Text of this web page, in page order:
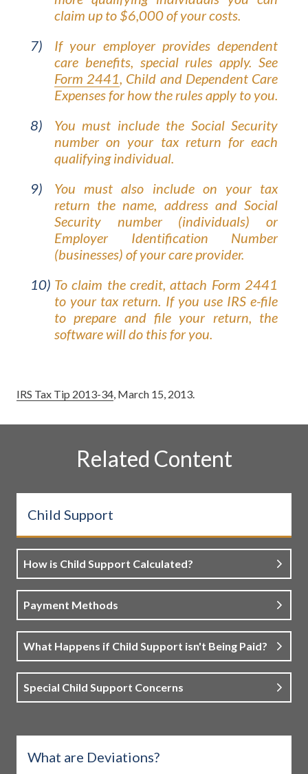
claim up to $6,000 of your costs.
If your employer provides dependent
care benefits, special rules apply. See
Form 2441 , Child and Dependent Care
Expenses for how the rules apply to you.
You must include the Social Security
number on your tax return for each
qualifying individual.
You must also include on your tax
return the name, address and Social
Security number (individuals) or
Employer Identification Number
(businesses) of your care provider.
To claim the credit, attach Form 2441
to your tax return. If you use IRS e-file
to prepare and file your return, the
software will do this for you.
IRS Tax Tip 2013-34 , March 15, 2013.
Related Content
Child Support
How is Child Support Calculated?
Payment Methods
What Happens if Child Support isn't Being Paid?
Special Child Support Concerns
What are Deviations?